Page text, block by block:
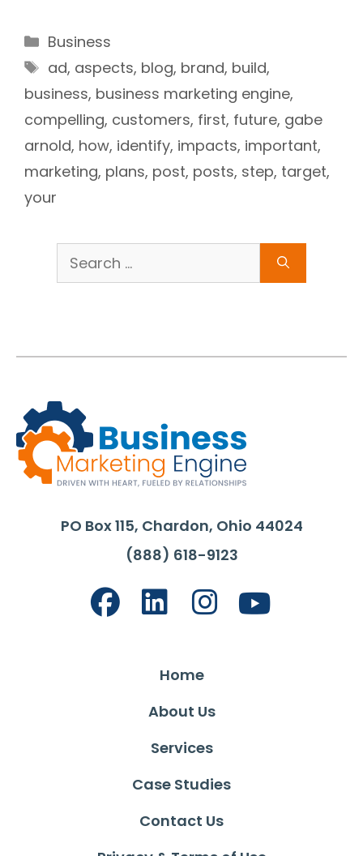
Categories
Business
Tags
ad, aspects, blog, brand, build,
business, business marketing engine,
compelling, customers, first, future, gabe
arnold, how, identify, impacts, important,
marketing, plans, post, posts, step, target,
your
Search
for:
PO Box 115, Chardon, Ohio 44024
(888) 618-9123
Home
About Us
Services
Case Studies
Contact Us